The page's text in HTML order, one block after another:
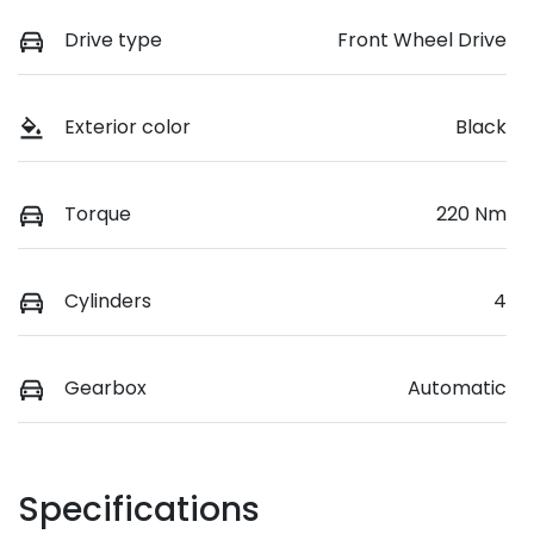
Drive type Front Wheel Drive
Exterior color Black
Torque 220 Nm
Cylinders 4
Gearbox Automatic
Specifications